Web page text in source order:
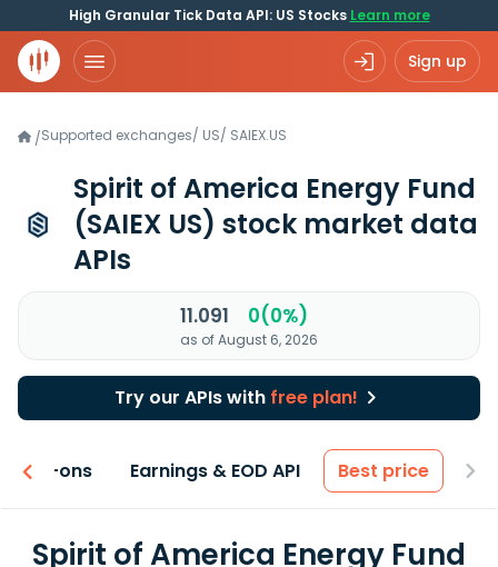
High Granular Tick Data API: US Stocks Learn more
Sign up
/Supported exchanges/ US/ SAIEX.US
Spirit of America Energy Fund
(SAIEX US) stock market data
APIs
11.091 0(0%)
as of August 6, 2026
Try our APIs with free plan!
Add-ons Earnings & EOD API Best price
Spirit of America Energy Fund